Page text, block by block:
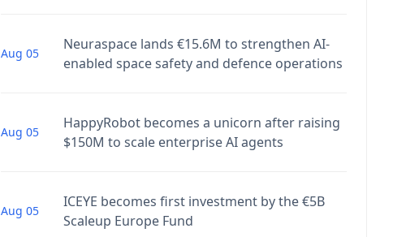
Aug 05
Neuraspace lands €15.6M to strengthen AI-
enabled space safety and defence operations
Aug 05
HappyRobot becomes a unicorn after raising
$150M to scale enterprise AI agents
Aug 05
ICEYE becomes first investment by the €5B
Scaleup Europe Fund